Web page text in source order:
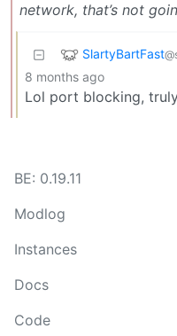
network, that’s not
SlartyBartFast
8 months ago
Lol port blocking,
BE: 0.19.11
Modlog
Instances
Docs
Code